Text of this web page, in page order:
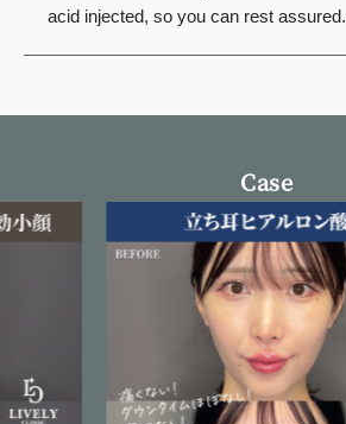
acid injected, so you can rest assured.
Case